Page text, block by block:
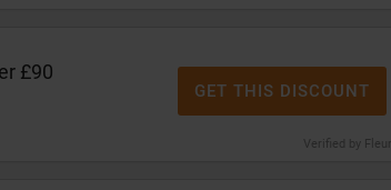
£90
Verified by Fleur
GET THIS DISCOUNT